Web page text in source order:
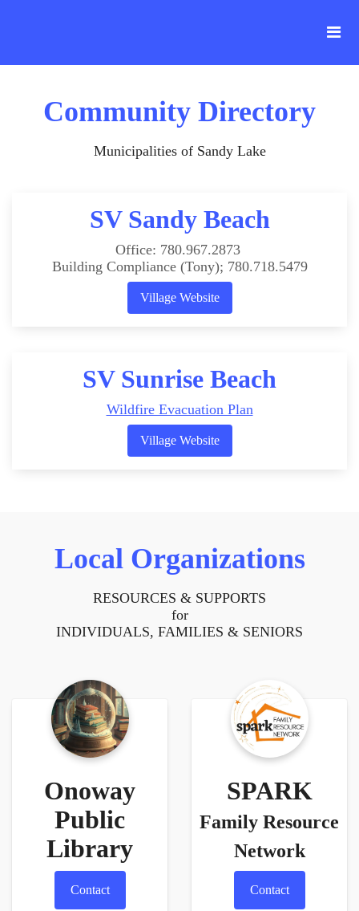
Community Directory
Municipalities of Sandy Lake
SV Sandy Beach
Office: 780.967.2873
Building Compliance (Tony); 780.718.5479
Village Website
SV Sunrise Beach
Wildfire Evacuation Plan
Village Website
Local Organizations
RESOURCES & SUPPORTS
for
INDIVIDUALS, FAMILIES & SENIORS
Onoway
Public
Library
Contact
SPARK
Family Resource
Network
Contact